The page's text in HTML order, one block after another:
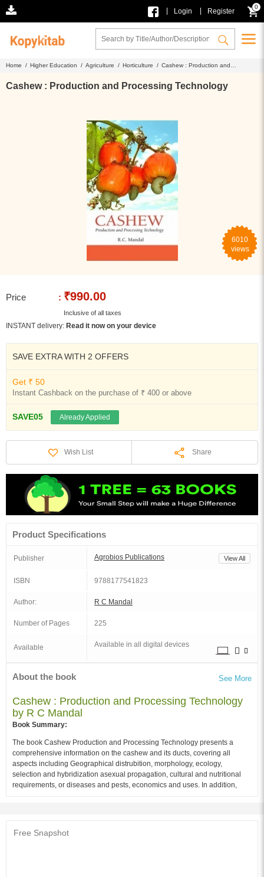
Login Register
0
Home / Higher Education / Agriculture / Horticulture / Cashew : Production and
Cashew : Production and Processing Technology
6010
views
Price : ₹990.00
Inclusive of all taxes
INSTANT delivery: Read it now on your device
SAVE EXTRA WITH 2 OFFERS
Get ₹ 50
Instant Cashback on the purchase of ₹ 400 or above
SAVE05 Already Applied
Wish List Share
Product Specifications
Publisher Agrobios Publications View All
ISBN 9788177541823
Author: R C Mandal
Number of Pages 225
Available Available in all digital devices
About the book See More
Cashew : Production and Processing Technology
by R C Mandal
Book Summary:
The book Cashew Production and Processing Technology presents a
comprehensive information on the cashew and its ducts, covering all
aspects including Geographical distrubition, morphology, ecology,
selection and hybridization asexual propagation, cultural and nutritional
requirements, or diseases and pests, economics and uses. In addition,
of biological Scientists, Planters, Extension workers, University students
Free Snapshot